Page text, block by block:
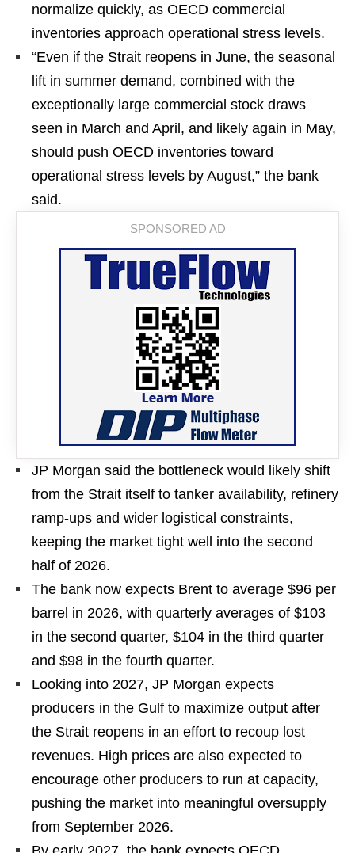
normalize quickly, as OECD commercial
inventories approach operational stress levels.
“Even if the Strait reopens in June, the seasonal
lift in summer demand, combined with the
exceptionally large commercial stock draws
seen in March and April, and likely again in May,
should push OECD inventories toward
operational stress levels by August,” the bank
said.
JP Morgan said the bottleneck would likely shift
from the Strait itself to tanker availability, refinery
ramp-ups and wider logistical constraints,
keeping the market tight well into the second
half of 2026.
The bank now expects Brent to average $96 per
barrel in 2026, with quarterly averages of $103
in the second quarter, $104 in the third quarter
and $98 in the fourth quarter.
Looking into 2027, JP Morgan expects
producers in the Gulf to maximize output after
the Strait reopens in an effort to recoup lost
revenues. High prices are also expected to
encourage other producers to run at capacity,
pushing the market into meaningful oversupply
from September 2026.